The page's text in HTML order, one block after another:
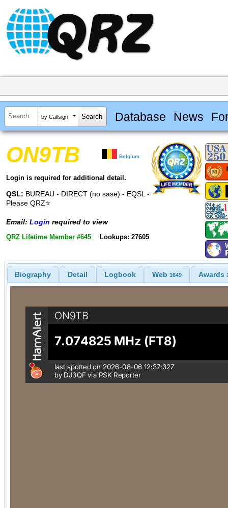
by Callsign Database News
ON9TB Belgium
Login is required for additional detail.
QSL: BUREAU - DIRECT (no sase) - EQSL -
Please QRZ⭐
Email: Login required to view
QRZ Lifetime Member #645 Lookups: 27605
Biography Detail Logbook Web1649 Awards